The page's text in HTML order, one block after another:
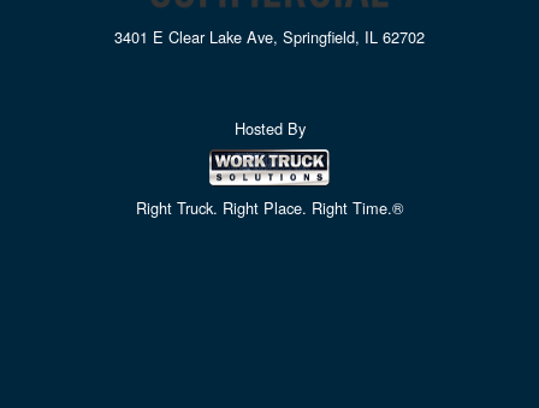
3401 E Clear Lake Ave, Springfield, IL 62702
Hosted By
Right Truck. Right Place. Right Time.®